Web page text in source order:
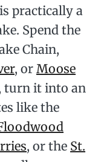
is practically a
Spend the
Chain,
, or Moose
turn it into an
like the
, or the St.